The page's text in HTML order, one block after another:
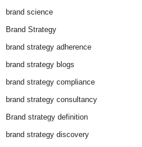
brand science
Brand Strategy
brand strategy adherence
brand strategy blogs
brand strategy compliance
brand strategy consultancy
Brand strategy definition
brand strategy discovery